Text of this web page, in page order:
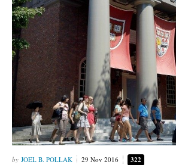
JOEL B. POLLAK 29 Nov 2016 322